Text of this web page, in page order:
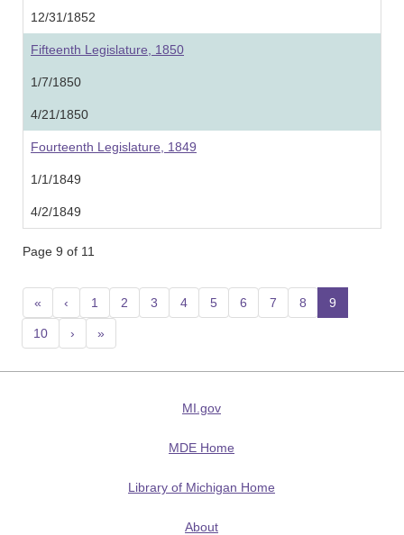
12/31/1852
Fifteenth Legislature, 1850
1/7/1850
4/21/1850
Fourteenth Legislature, 1849
1/1/1849
4/2/1849
Page 9 of 11
« ‹ 1 2 3 4 5 6 7 8 9
10 › »
MI.gov
MDE Home
Library of Michigan Home
About